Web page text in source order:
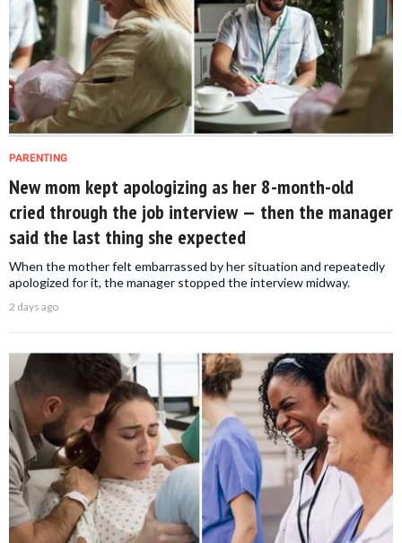
PARENTING
New mom kept apologizing as her 8-month-old
cried through the job interview — then the manager
said the last thing she expected
When the mother felt embarrassed by her situation and repeatedly
apologized for it, the manager stopped the interview midway.
2 days ago